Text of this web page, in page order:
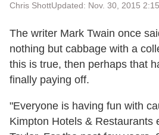
Chris ShottUpdated: Nov. 30, 2015
The writer Mark Twain once
nothing but cabbage with a
this is true, then perhaps that
finally paying off.
"Everyone is having fun with
Kimpton Hotels & Restaurants